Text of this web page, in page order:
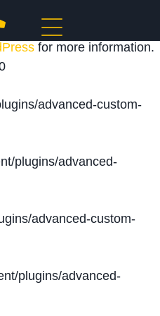
an indicator for
for more information.
advanced-custom-
plugins/advanced-
advanced-custom-
plugins/advanced-